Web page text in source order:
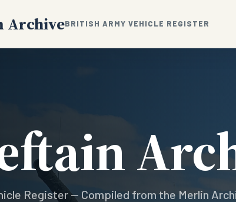
ArchiveBRITISH ARMY VEHICLE REGISTER
Register — Compiled from the Merlin